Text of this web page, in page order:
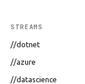
STREAMS
//dotnet
//azure
//datascience